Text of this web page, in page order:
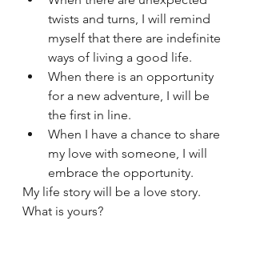
twists and turns, I will remind
myself that there are indefinite
ways of living a good life.
When there is an opportunity
for a new adventure, I will be
the first in line.
When I have a chance to share
my love with someone, I will
embrace the opportunity.
My life story will be a love story.
What is yours?